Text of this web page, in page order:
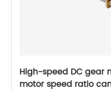
High-speed DC gear
motor speed ratio